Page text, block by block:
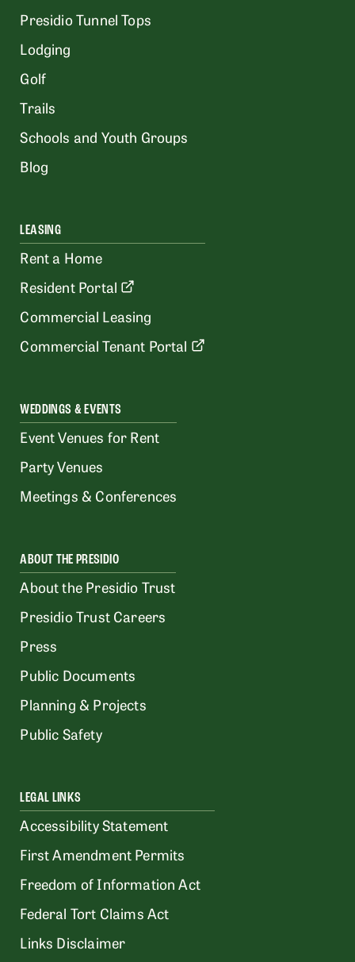
Presidio Tunnel Tops
Lodging
Golf
Trails
Schools and Youth Groups
Blog
LEASING
Rent a Home
Resident Portal
Commercial Leasing
Commercial Tenant Portal
WEDDINGS & EVENTS
Event Venues for Rent
Party Venues
Meetings & Conferences
ABOUT THE PRESIDIO
About the Presidio Trust
Presidio Trust Careers
Press
Public Documents
Planning & Projects
Public Safety
LEGAL LINKS
Accessibility Statement
First Amendment Permits
Freedom of Information Act
Federal Tort Claims Act
Links Disclaimer